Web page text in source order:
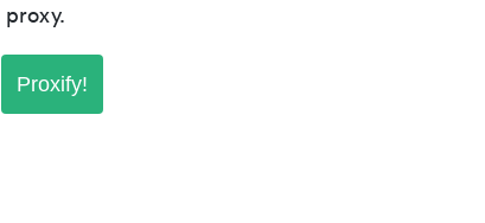
proxy.
Proxify!